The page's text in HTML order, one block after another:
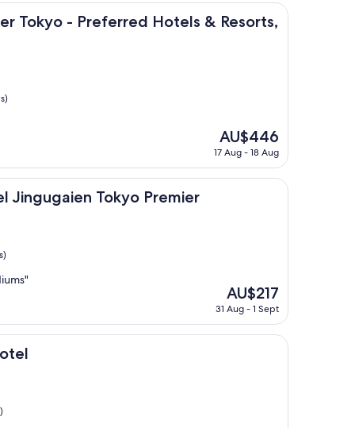
Tokyo - Preferred Hotels & Resorts,
- Preferred Hotels & Resorts, LVX Collection
The
price
AU$446
AU$446
17 Aug - 18 Aug
Jingugaien Tokyo Premier
Tokyo Premier
The
price
AU$217
AU$217
31 Aug - 1 Sept